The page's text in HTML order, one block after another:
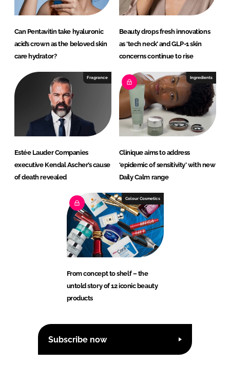
Can Pentavitin take hyaluronic
acid’s crown as the beloved skin
care hydrator?
Beauty drops fresh innovations
as ‘tech neck’ and GLP-1 skin
concerns continue to rise
Fragrance
Estée Lauder Companies
executive Kendal Ascher’s cause
of death revealed
Ingredients
Clinique aims to address
‘epidemic of sensitivity’ with new
Daily Calm range
Colour Cosmetics
From concept to shelf – the
untold story of 12 iconic beauty
products
Subscribe now